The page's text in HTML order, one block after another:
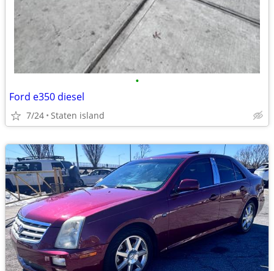
•
Ford e350 diesel
7/24 Staten island